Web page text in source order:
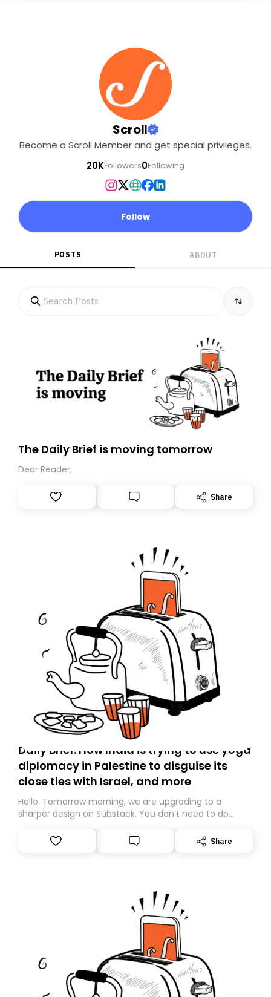
Scroll
Become a Scroll Member and get special privileges.
20KFollowers0Following
Follow
POSTS ABOUT
The Daily Brief is moving tomorrow
Dear Reader,
Share
Daily Brief: How India is trying to use yoga
diplomacy in Palestine to disguise its
close ties with Israel, and more
Hello. Tomorrow morning, we are upgrading to a
sharper design on Substack. You don’t need to do
However, because we are changing platforms,
tomorrow’s email might land in the wrong folder. If you
Share